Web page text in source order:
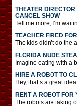
THEATER
CANCEL SHOW
Tell me more, I’m
TEACHER FIRED
The kids didn’t do the
FLORIDA NUDE
Imagine eating with a
HIRE A ROBOT TO
Hey, that’s a great idea.
RENT A ROBOT FOR
The robots are taking